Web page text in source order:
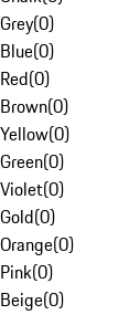
Grey(0)
Blue(0)
Red(0)
Brown(0)
Yellow(0)
Green(0)
Violet(0)
Gold(0)
Orange(0)
Pink(0)
Beige(0)